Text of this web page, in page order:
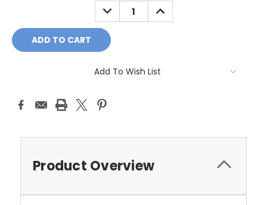
DECREASE
QUANTITY:
INCREASE
QUANTITY:
Add To Wish List
Product Overview